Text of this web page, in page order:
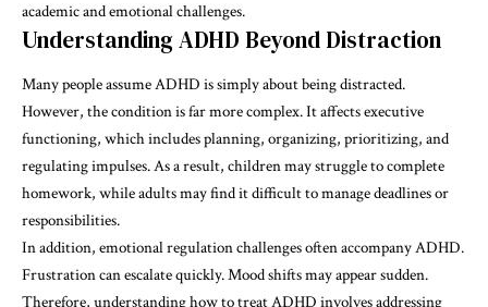
academic and emotional challenges.
Understanding ADHD Beyond Distraction
Many people assume ADHD is simply about being distracted.
However, the condition is far more complex. It affects executive
functioning, which includes planning, organizing, prioritizing, and
regulating impulses. As a result, children may struggle to complete
homework, while adults may find it difficult to manage deadlines or
responsibilities.
In addition, emotional regulation challenges often accompany ADHD.
Frustration can escalate quickly. Mood shifts may appear sudden.
Therefore, understandinghow to treat ADHD involves addressing